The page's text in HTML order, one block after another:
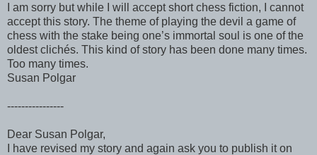
I am sorry but while I will accept short chess fiction, I cannot
accept this story. The theme of playing the devil a game of
chess with the stake being one’s immortal soul is one of the
oldest clichés. This kind of story has been done many times.
Too many times.
Susan Polgar
----------------
Dear Susan Polgar,
I have revised my story and again ask you to publish it on